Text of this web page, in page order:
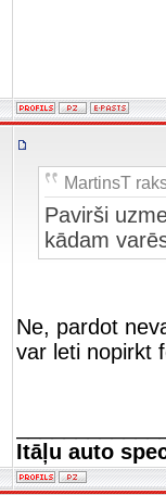
MartinsT
Pavirši
kādam
Ne, pardot
var leti nopirkt
Itāļu auto